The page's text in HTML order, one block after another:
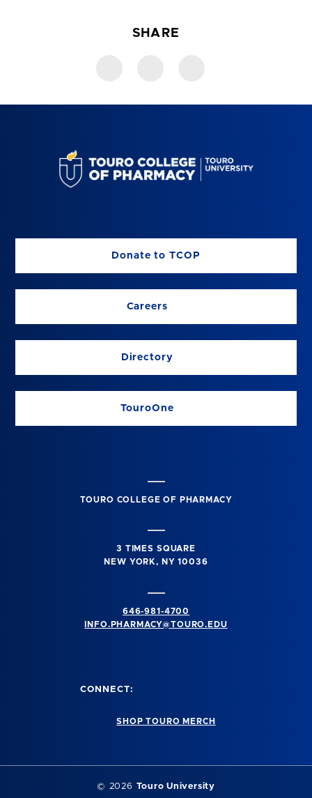
SHARE
Donate to TCOP
Careers
Directory
TouroOne
TOURO COLLEGE OF PHARMACY
3 TIMES SQUARE
NEW YORK, NY 10036
646-981-4700
INFO.PHARMACY@TOURO.EDU
CONNECT:
SHOP TOURO MERCH
© 2026 Touro University